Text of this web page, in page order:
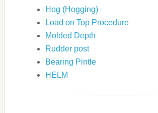
Hog (Hogging)
Load on Top Procedure
Molded Depth
Rudder post
Bearing Pintle
HELM